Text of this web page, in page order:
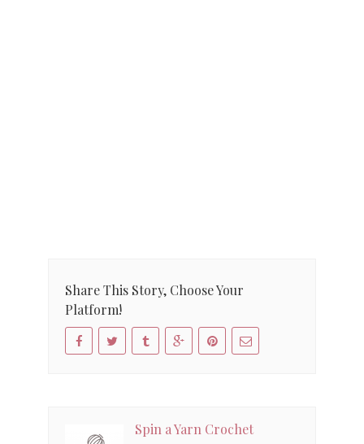
Share This Story, Choose Your
Platform!
Spin a Yarn Crochet